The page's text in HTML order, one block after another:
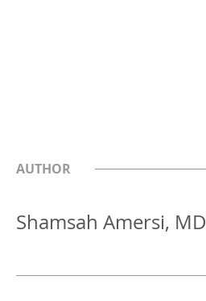
AUTHOR
Shamsah Amersi, MD